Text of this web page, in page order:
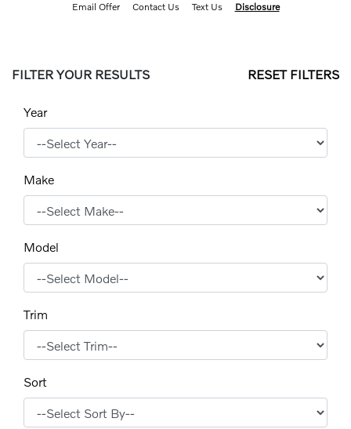
Email Offer Contact Us Text Us Disclosure
FILTER YOUR RESULTS RESET FILTERS
Year
Make
Model
Trim
Sort